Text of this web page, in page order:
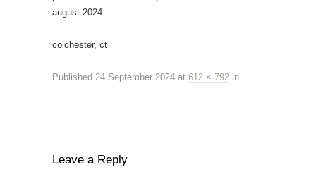
august 2024
colchester, ct
Published 24 September 2024 at 612 × 792 in .
Leave a Reply